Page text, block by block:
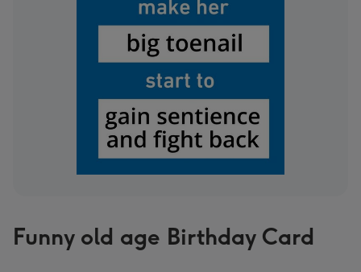
Funny old age Birthday Card